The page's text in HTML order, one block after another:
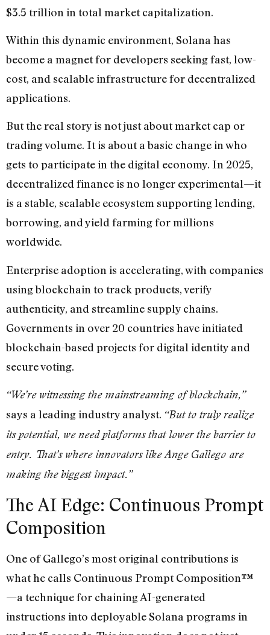
$3.5 trillion in total market capitalization.
Within this dynamic environment, Solana has
become a magnet for developers seeking fast, low-
cost, and scalable infrastructure for decentralized
applications.
But the real story is not just about market cap or
trading volume. It is about a basic change in who
gets to participate in the digital economy. In 2025,
decentralized finance is no longer experimental—it
is a stable, scalable ecosystem supporting lending,
borrowing, and yield farming for millions
worldwide.
Enterprise adoption is accelerating, with companies
using blockchain to track products, verify
authenticity, and streamline supply chains.
Governments in over 20 countries have initiated
blockchain-based projects for digital identity and
secure voting.
“We’re witnessing the mainstreaming of blockchain,”
says a leading industry analyst. “But to truly realize
its potential, we need platforms that lower the barrier to
entry. That’s where innovators like Ange Gallego are
making the biggest impact.”
The AI Edge: Continuous Prompt
Composition
One of Gallego’s most original contributions is
what he calls Continuous Prompt Composition™
—a technique for chaining AI-generated
instructions into deployable Solana programs in